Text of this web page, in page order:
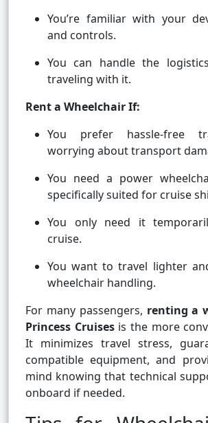
You’re familiar with your
and controls.
You can handle the
traveling with it.
Rent a Wheelchair If:
You prefer hassle-free
worrying about transport
You need a power
specifically suited for cruise
You only need it
cruise.
You want to travel lighter
wheelchair handling.
For many passengers, renting a
Princess Cruisesis the more
It minimizes travel stress,
compatible equipment, and
mind knowing that technical
onboard if needed.